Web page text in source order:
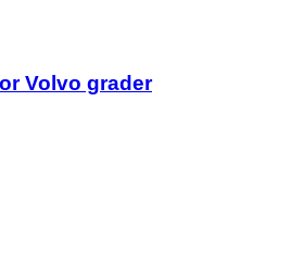
Volvo grader